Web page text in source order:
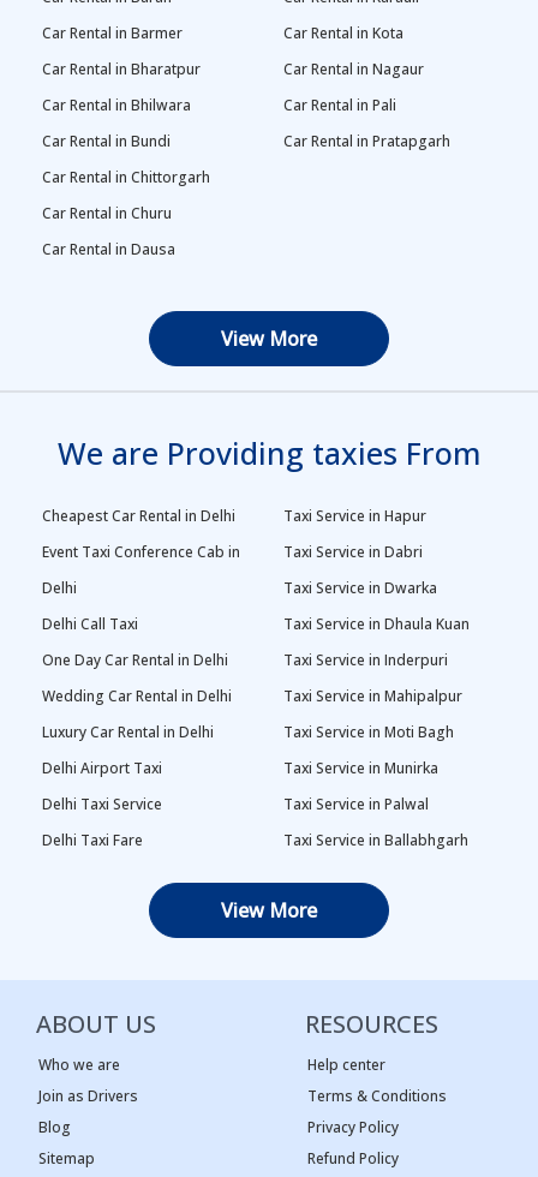
Car Rental in Barmer
Car Rental in Bharatpur
Car Rental in Bhilwara
Car Rental in Bundi
Car Rental in Chittorgarh
Car Rental in Churu
Car Rental in Dausa
Car Rental in Kota
Car Rental in Nagaur
Car Rental in Pali
Car Rental in Pratapgarh
View More
We are Providing taxies From
Cheapest Car Rental in Delhi
Event Taxi Conference Cab in
Delhi
Delhi Call Taxi
One Day Car Rental in Delhi
Wedding Car Rental in Delhi
Luxury Car Rental in Delhi
Delhi Airport Taxi
Delhi Taxi Service
Delhi Taxi Fare
One Way Car Rental in Delhi
Tempo Traveller in Delhi
Taxi Service Adarsh Nagar,
Delhi
Taxi Service Ashok Vihar, Delhi
Taxi Service Begum Pur, Delhi
Taxi Service in Hapur
Taxi Service in Dabri
Taxi Service in Dwarka
Taxi Service in Dhaula Kuan
Taxi Service in Inderpuri
Taxi Service in Mahipalpur
Taxi Service in Moti Bagh
Taxi Service in Munirka
Taxi Service in Palwal
Taxi Service in Ballabhgarh
Taxi Service in Najafgarh
Taxi Service in Panipat
Taxi Service in Rama Krishna
Puram
Taxi Service in Sagar Pur
Taxi Service in Vasant Kunj
View More
ABOUT US
Who we are
Join as Drivers
Blog
Sitemap
RESOURCES
Help center
Terms & Conditions
Privacy Policy
Refund Policy